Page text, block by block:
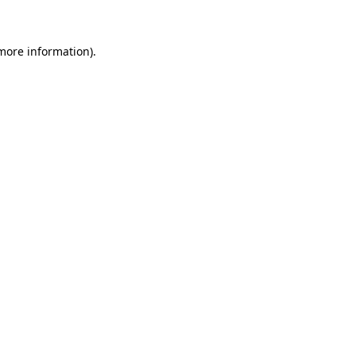
information).